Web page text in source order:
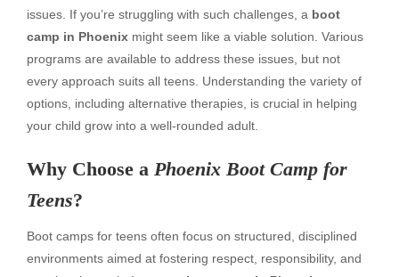
issues. If you’re struggling with such challenges, a boot
camp in Phoenix might seem like a viable solution. Various
programs are available to address these issues, but not
every approach suits all teens. Understanding the variety of
options, including alternative therapies, is crucial in helping
your child grow into a well-rounded adult.
Why Choose a Phoenix Boot Camp for
Teens?
Boot camps for teens often focus on structured, disciplined
environments aimed at fostering respect, responsibility, and